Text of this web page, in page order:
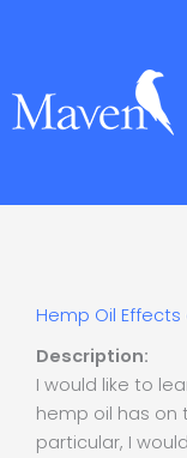
Hemp Oil
Description:
I would like to
hemp oil has on
particular, I